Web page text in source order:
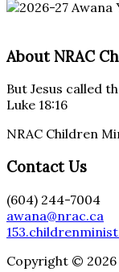
About NRAC
But Jesus called
Luke 18:16
NRAC Children
Contact Us
(604) 244-7004
awana@nrac.ca
Copyright © 2026